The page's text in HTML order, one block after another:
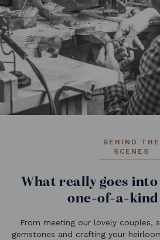
BEHIND THE
SCENES
What really goes
one-of-a-kind
From meeting our lovely couples,
gemstones and crafting your